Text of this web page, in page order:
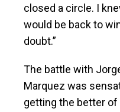
closed a circle. I
would be back to
doubt.”
The battle with
Marquez was
getting the better of